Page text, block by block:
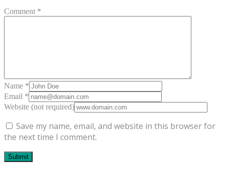
Comment *
Name *
Email *
Website (not required)
Save my name, email, and website in this browser for
the next time I comment.